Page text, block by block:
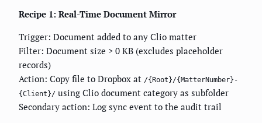
Recipe 1: Real-Time Document Mirror
Trigger: Document added to any Clio matter
Filter: Document size > 0 KB (excludes placeholder
records)
Action: Copy file to Dropbox at /{Root}/{MatterNumber}-
{Client}/ using Clio document category as subfolder
Secondary action: Log sync event to the audit trail